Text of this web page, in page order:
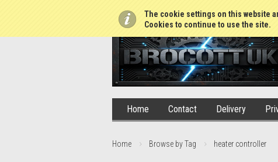
The cookie settings on this website
Cookies to continue to use the site.
Home Contact Delivery
Home Browse by Tag heater controller